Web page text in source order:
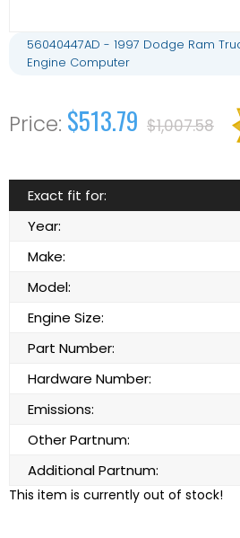
56040447AD - 1997 Dodge Ram
Engine Computer
$513.79 $1,007.58
Exact fit for:
Year:
Make:
Model:
Engine Size:
Part Number:
Hardware Number:
Emissions:
Other Partnum:
Additional Partnum:
This item is currently out of stock!